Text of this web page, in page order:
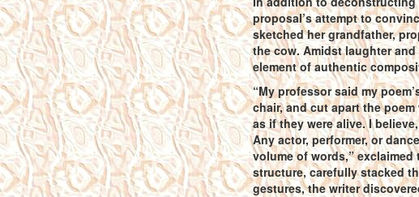
proposal’s attempt to
sketched her grandfather,
the cow. Amidst laughter
element of authentic
“My professor said my
chair, and cut apart the
as if they were alive. I
Any actor, performer, or
volume of words,”
structure, carefully stacked
gestures, the writer